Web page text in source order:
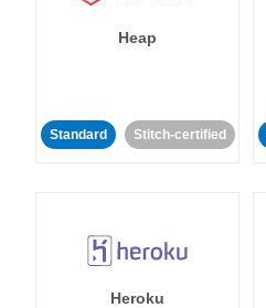
Heap
Standard Stitch-certified
Heroku